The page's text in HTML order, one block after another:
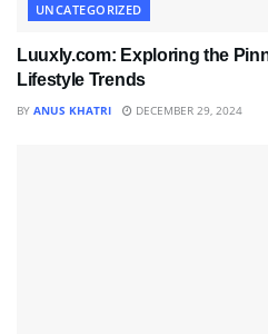
UNCATEGORIZED
Luuxly.com: Exploring the
Lifestyle Trends
BY ANUS KHATRI DECEMBER 29, 2024